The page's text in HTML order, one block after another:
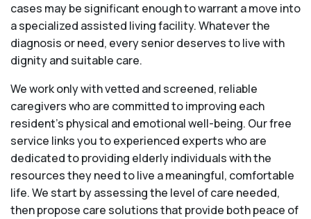
cases may be significant enough to warrant a move into
a specialized assisted living facility. Whatever the
diagnosis or need, every senior deserves to live with
dignity and suitable care.
We work only with vetted and screened, reliable
caregivers who are committed to improving each
resident’s physical and emotional well-being. Our free
service links you to experienced experts who are
dedicated to providing elderly individuals with the
resources they need to live a meaningful, comfortable
life. We start by assessing the level of care needed,
then propose care solutions that provide both peace of